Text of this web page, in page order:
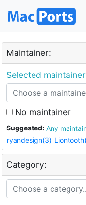
Maintainer:
Selected
No maintainer
Suggested: Any
ryandesign(3)
Category: